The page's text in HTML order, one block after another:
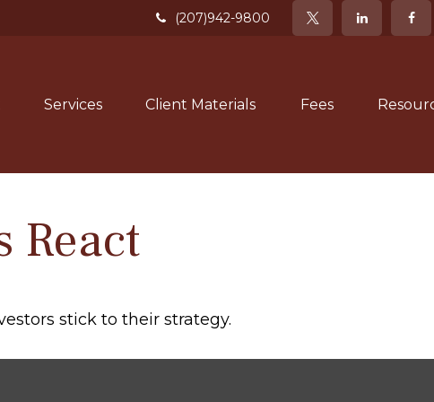
(207)942-9800
Services Client Materials Fees
React
stick to their strategy.